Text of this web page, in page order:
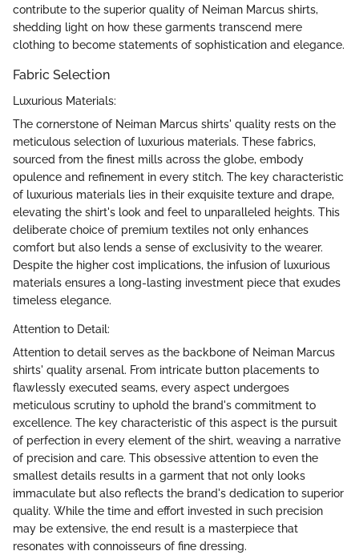
contribute to the superior quality of Neiman Marcus shirts,
shedding light on how these garments transcend mere
clothing to become statements of sophistication and elegance.
Fabric Selection
Luxurious Materials:
The cornerstone of Neiman Marcus shirts' quality rests on the
meticulous selection of luxurious materials. These fabrics,
sourced from the finest mills across the globe, embody
opulence and refinement in every stitch. The key characteristic
of luxurious materials lies in their exquisite texture and drape,
elevating the shirt's look and feel to unparalleled heights. This
deliberate choice of premium textiles not only enhances
comfort but also lends a sense of exclusivity to the wearer.
Despite the higher cost implications, the infusion of luxurious
materials ensures a long-lasting investment piece that exudes
timeless elegance.
Attention to Detail:
Attention to detail serves as the backbone of Neiman Marcus
shirts' quality arsenal. From intricate button placements to
flawlessly executed seams, every aspect undergoes
meticulous scrutiny to uphold the brand's commitment to
excellence. The key characteristic of this aspect is the pursuit
of perfection in every element of the shirt, weaving a narrative
of precision and care. This obsessive attention to even the
smallest details results in a garment that not only looks
immaculate but also reflects the brand's dedication to superior
quality. While the time and effort invested in such precision
may be extensive, the end result is a masterpiece that
resonates with connoisseurs of fine dressing.